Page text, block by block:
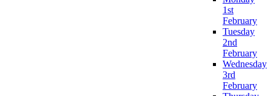
1st
February
Tuesday
2nd
February
Wednesday
3rd
February